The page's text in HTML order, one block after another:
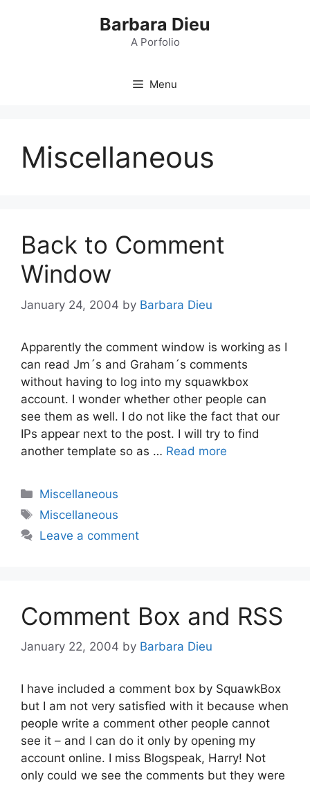
Barbara Dieu
A Porfolio
Menu
Miscellaneous
Back to Comment
Window
January 24, 2004 by Barbara Dieu
Apparently the comment window is working as I
can read Jm´s and Graham´s comments
without having to log into my squawkbox
account. I wonder whether other people can
see them as well. I do not like the fact that our
IPs appear next to the post. I will try to find
another template so as … Read more
Categories
Miscellaneous
Tags
Miscellaneous
Leave a comment
Comment Box and RSS
January 22, 2004 by Barbara Dieu
I have included a comment box by SquawkBox
but I am not very satisfied with it because when
people write a comment other people cannot
see it – and I can do it only by opening my
account online. I miss Blogspeak, Harry! Not
only could we see the comments but they were